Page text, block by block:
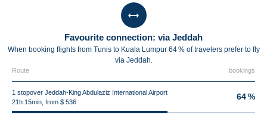
Favourite connection: via Jeddah
When booking flights from Tunis to Kuala Lumpur 64 % of travelers prefer to fly
via Jeddah.
Route bookings
1 stopover Jeddah-King Abdulaziz International Airport
21h 15min, from $ 536
64 %